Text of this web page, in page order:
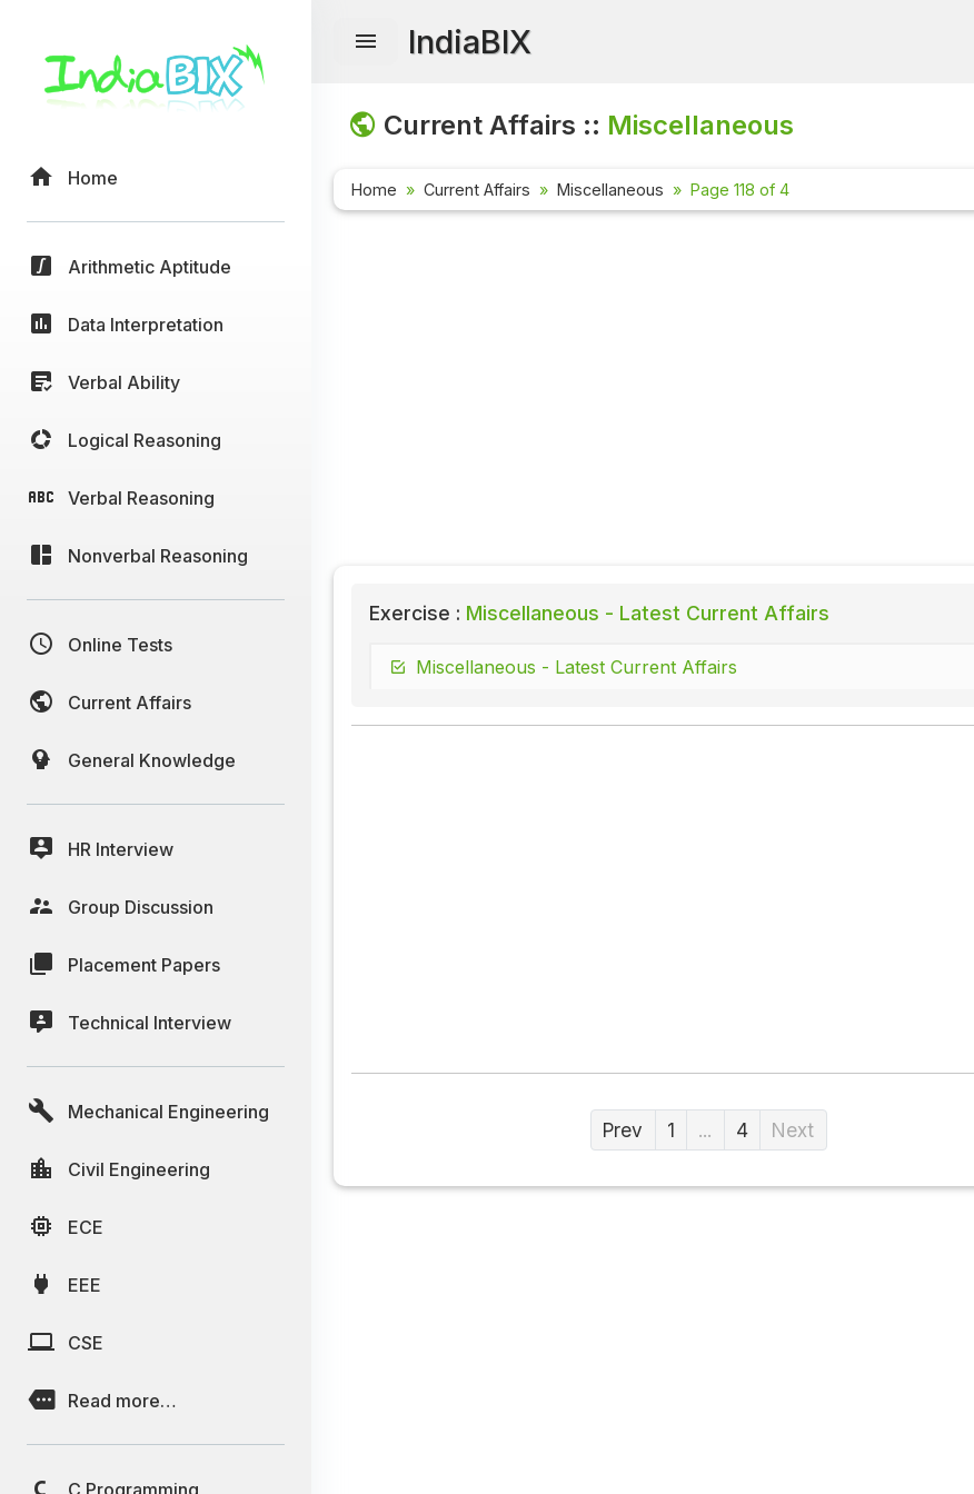
Home
Arithmetic Aptitude
Data Interpretation
Verbal Ability
Logical Reasoning
Verbal Reasoning
Nonverbal Reasoning
Online Tests
Current Affairs
General Knowledge
HR Interview
Group Discussion
Placement Papers
Technical Interview
Mechanical Engineering
Civil Engineering
ECE
EEE
CSE
Read more…
C Programming
IndiaBIX
Current Affairs :: Miscellaneous
Home Current Affairs Miscellaneous Page 118 of 4
Exercise : Miscellaneous - Latest Current Affairs
Miscellaneous - Latest Current Affairs
Prev 1 ... 4 Next